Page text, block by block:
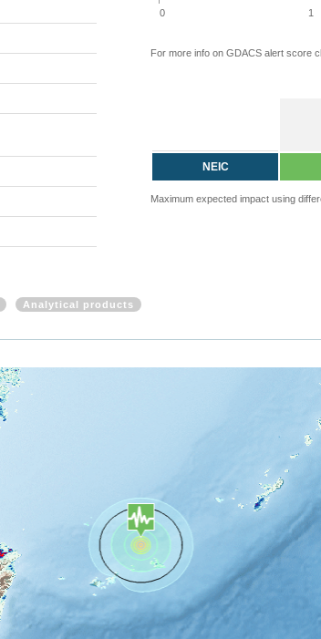
0 1
For more info on GDACS alert score
NEIC
Maximum expected impact using
Analytical products